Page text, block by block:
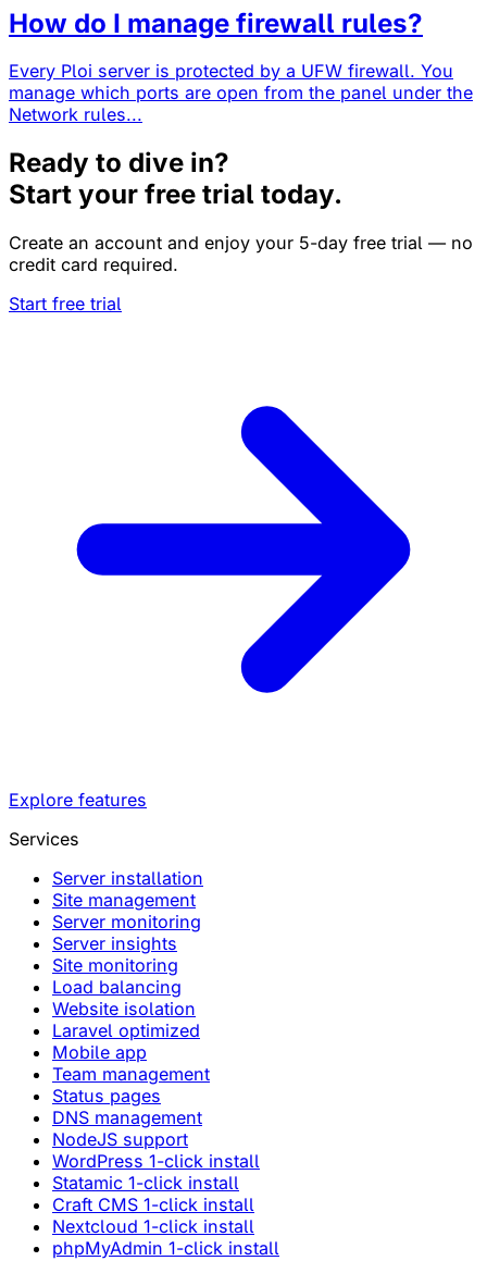
How do I manage firewall rules?
Every Ploi server is protected by a UFW firewall. You
manage which ports are open from the panel under the
Network rules...
Ready to dive in?
Start your free trial today.
Create an account and enjoy your 5-day free trial — no
credit card required.
Start free trial
Explore features
Services
Server installation
Site management
Server monitoring
Server insights
Site monitoring
Load balancing
Website isolation
Laravel optimized
Mobile app
Team management
Status pages
DNS management
NodeJS support
WordPress 1-click install
Statamic 1-click install
Craft CMS 1-click install
Nextcloud 1-click install
phpMyAdmin 1-click install